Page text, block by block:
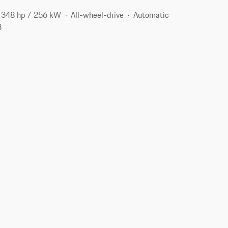
348 hp / 256 kW All-wheel-drive
Automatic